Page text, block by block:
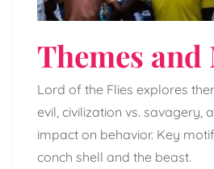
Themes
Lord of the Flies explores
evil, civilization vs. savagery,
impact on behavior. Key
conch shell and the beast.